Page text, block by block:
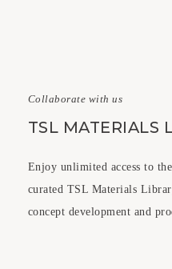
Collaborate with us
TSL MATERIALS
Enjoy unlimited access to
curated TSL Materials
concept development and